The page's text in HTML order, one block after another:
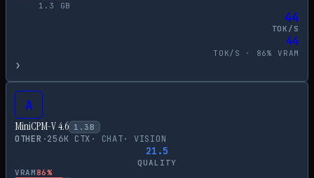
1.3
GB
44
TOK/S
44
TOK/S · 86% VRAM
›
A
MiniCPM-V 4.6 1.3 B
OTHER ·256K CTX · CHAT· VISION
21.5
QUALITY
VRAM86%